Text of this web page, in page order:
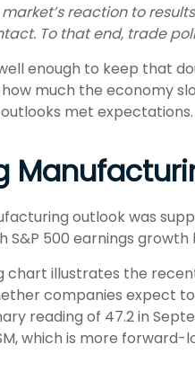
market’s reaction to
To that end, trade
enough to keep that
much the economy
met expectations.
outlook was
S&P 500 earnings
chart illustrates the
companies expect
reading of 47.2 in
which is more forward-